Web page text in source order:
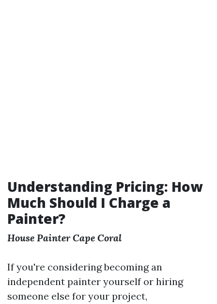
Understanding Pricing: How
Much Should I Charge a
Painter?
House Painter Cape Coral
If you're considering becoming an
independent painter yourself or hiring
someone else for your project,